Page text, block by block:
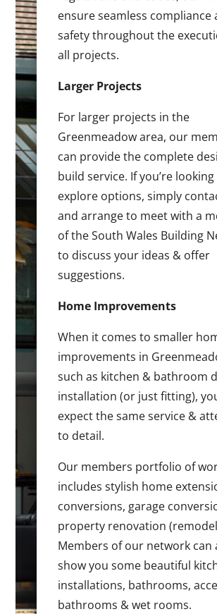
ensure seamless compliance
safety throughout the
all projects.
Larger Projects
For larger projects in the
Greenmeadow area, our
can provide the complete
build service. If you’re
explore options, simply
and arrange to meet with a
of the South Wales Building
to discuss your ideas & offer
suggestions.
Home Improvements
When it comes to smaller
improvements in
such as kitchen & bathroom
installation (or just fitting),
expect the same service &
to detail.
Our members portfolio of
includes stylish home
conversions, garage
property renovation
Members of our network can
show you some beautiful
installations, bathrooms,
bathrooms & wet rooms.